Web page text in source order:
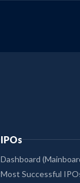
IPOs
Dashboard
Most Successful